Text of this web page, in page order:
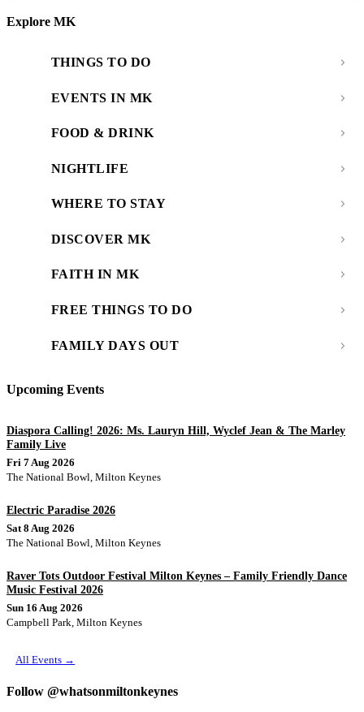
Explore MK
THINGS TO DO
EVENTS IN MK
FOOD & DRINK
NIGHTLIFE
WHERE TO STAY
DISCOVER MK
FAITH IN MK
FREE THINGS TO DO
FAMILY DAYS OUT
Upcoming Events
Diaspora Calling! 2026: Ms. Lauryn Hill, Wyclef Jean & The Marley
Family Live
Fri 7 Aug 2026
The National Bowl, Milton Keynes
Electric Paradise 2026
Sat 8 Aug 2026
The National Bowl, Milton Keynes
Raver Tots Outdoor Festival Milton Keynes – Family Friendly Dance
Music Festival 2026
Sun 16 Aug 2026
Campbell Park, Milton Keynes
All Events →
Follow @whatsonmiltonkeynes